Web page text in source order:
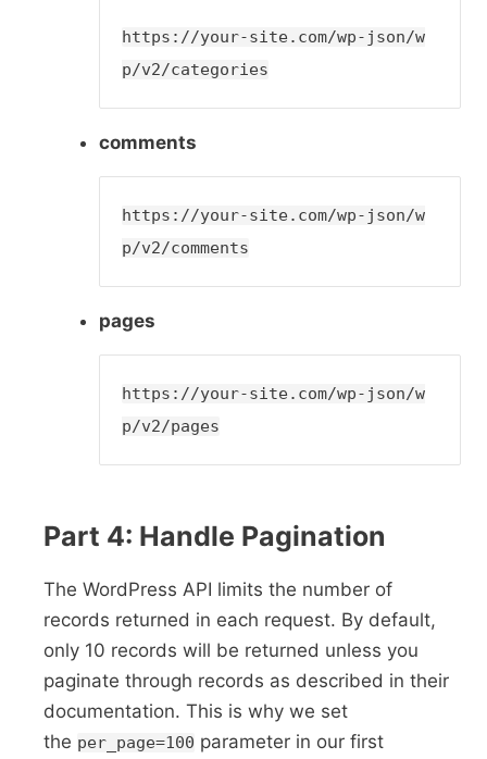
https://your-site.com/wp-json/w
p/v2/categories
comments
https://your-site.com/wp-json/w
p/v2/comments
pages
https://your-site.com/wp-json/w
p/v2/pages
Part 4: Handle Pagination
The WordPress API limits the number of
records returned in each request. By default,
only 10 records will be returned unless you
paginate through records as described in their
documentation. This is why we set
the per_page=100 parameter in our first